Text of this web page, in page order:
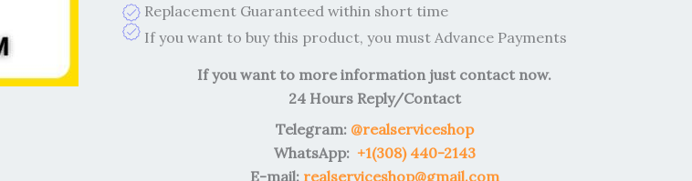
Replacement Guaranteed within short time
If you want to buy this product, you must Advance Payments
If you want to more information just contact now.
24 Hours Reply/Contact
Telegram: @realserviceshop
WhatsApp: +1(308) 440-2143
E-mail: realserviceshop@gmail.com